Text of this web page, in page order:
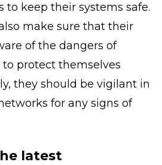
to keep their systems safe.
make sure that their
of the dangers of
protect themselves
they should be vigilant in
for any signs of
latest